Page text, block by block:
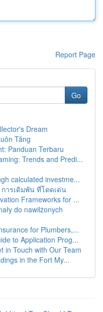
Report Page
Go
Dream
Tăng
Panduan Terbaru
Trends and Predi...
calculated investme...
ารเดิมพัน ที่โดดเด่น
Frameworks for ...
do nawilżonych
for Plumbers,...
to Application Prog...
in Touch with Our Team
in the Fort My...